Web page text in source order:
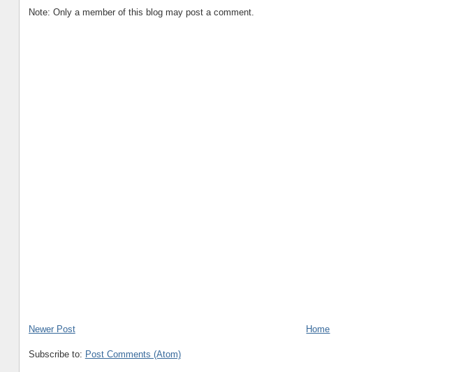
Note: Only a member of this blog may post a comment.
Newer Post Home
Subscribe to: Post Comments (Atom)